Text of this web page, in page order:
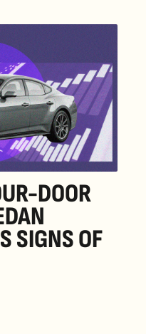
DOOR
SIGNS OF